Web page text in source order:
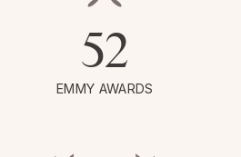
52
EMMY AWARDS